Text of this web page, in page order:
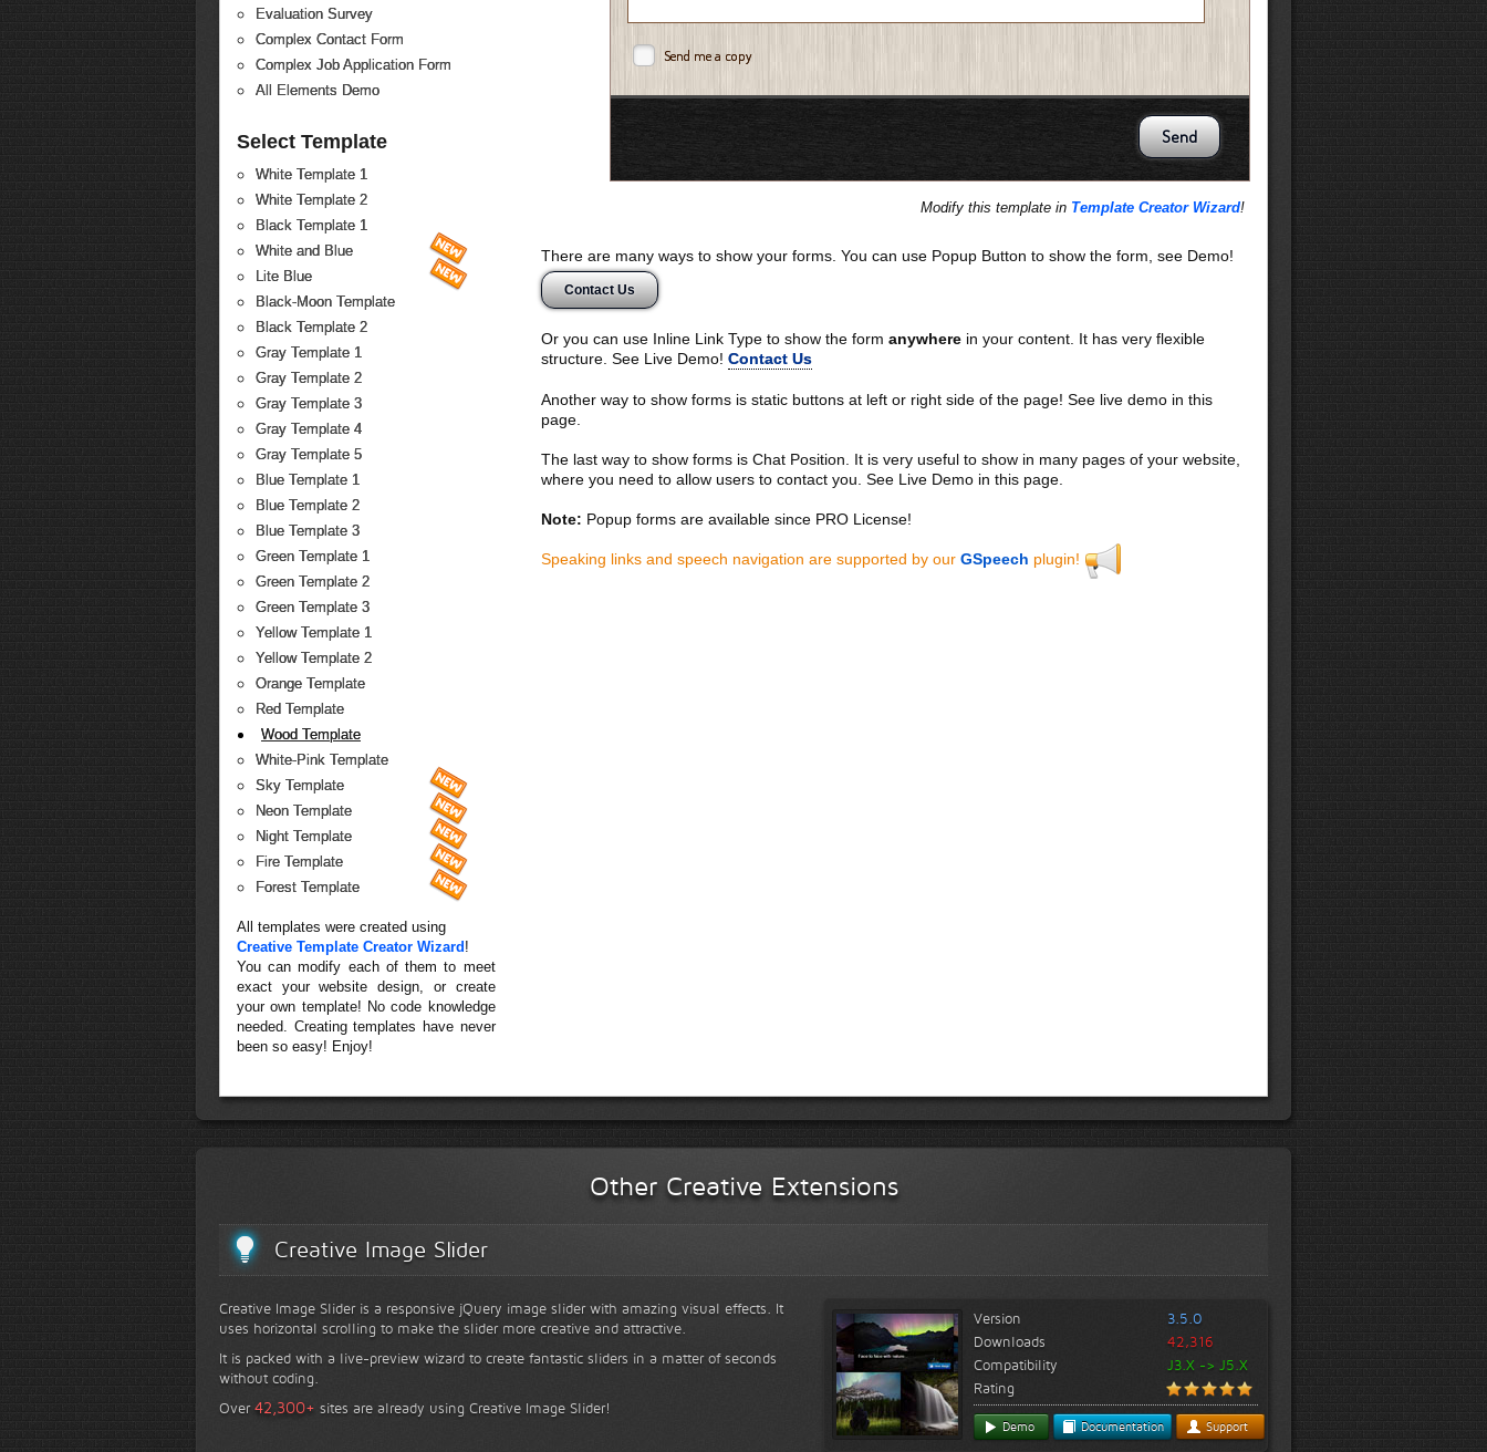
Evaluation Survey
Complex Contact Form
Complex Job Application Form
All Elements Demo
Select Template
White Template 1
White Template 2
Black Template 1
White and Blue
Lite Blue
Black-Moon Template
Black Template 2
Gray Template 1
Gray Template 2
Gray Template 3
Gray Template 4
Gray Template 5
Blue Template 1
Blue Template 2
Blue Template 3
Green Template 1
Green Template 2
Green Template 3
Yellow Template 1
Yellow Template 2
Orange Template
Red Template
Wood Template
White-Pink Template
Sky Template
Neon Template
Night Template
Fire Template
Forest Template
All templates were created using
Creative Template Creator Wizard !
You can modify each of them to meet
exact your website design, or create
your own template! No code knowledge
needed. Creating templates have never
been so easy! Enjoy!
Send me a copy
Modify this template in Template Creator Wizard!
There are many ways to show your forms. You can use Popup Button to show the form, see Demo!
Contact Us
Or you can use Inline Link Type to show the form anywherein your content. It has very flexible
structure. See Live Demo! Contact Us
Another way to show forms is static buttons at left or right side of the page! See live demo in this
page.
The last way to show forms is Chat Position. It is very useful to show in many pages of your website,
where you need to allow users to contact you. See Live Demo in this page.
Note: Popup forms are available since PRO License!
Speaking links and speech navigation are supported by our GSpeech plugin!
Other Creative Extensions
Creative Image Slider
Creative Image Slider is a responsive jQuery image slider with amazing visual effects. It
uses horizontal scrolling to make the slider more creative and attractive.
It is packed with a live-preview wizard to create fantastic sliders in a matter of seconds
without coding.
Over42,300+ sites are already using Creative Image Slider!
Version
3.5.0
Downloads
42,316
Compatibility
J3.X -> J5.X
Rating
Demo Documentation Support